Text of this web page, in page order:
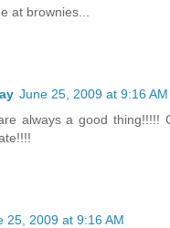
at brownies...
June 25, 2009 at 9:16 AM
always a good thing!!!!!
25, 2009 at 9:16 AM